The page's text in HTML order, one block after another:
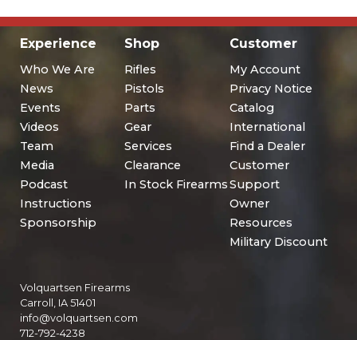
Experience
Who We Are
News
Events
Videos
Team
Media
Podcast
Instructions
Sponsorship
Shop
Rifles
Pistols
Parts
Gear
Services
Clearance
In Stock Firearms
Customer
My Account
Privacy Notice
Catalog
International
Find a Dealer
Customer
Support
Owner
Resources
Military Discount
Volquartsen Firearms
Carroll, IA 51401
info@volquartsen.com
712-792-4238